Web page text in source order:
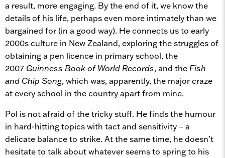
a result, more engaging. By the end of it, we know the
details of his life, perhaps even more intimately than we
bargained for (in a good way). He connects us to early
2000s culture in New Zealand, exploring the struggles of
obtaining a pen licence in primary school, the
2007 Guinness Book of World Records, and the Fish
and Chip Song, which was, apparently, the major craze
at every school in the country apart from mine.
Pol is not afraid of the tricky stuff. He finds the humour
in hard-hitting topics with tact and sensitivity – a
delicate balance to strike. At the same time, he doesn’t
hesitate to talk about whatever seems to spring to his